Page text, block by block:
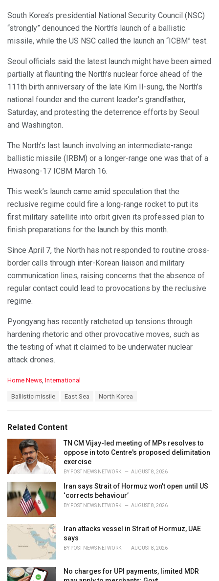
South Korea’s presidential National Security Council (NSC)
“strongly” denounced the North’s launch of a ballistic
missile, while the US NSC called the launch an “ICBM” test.
Seoul officials said the latest launch might have been aimed
partially at flaunting the North’s nuclear force ahead of the
111th birth anniversary of the late Kim Il-sung, the North’s
national founder and the current leader’s grandfather,
Saturday, and protesting the deterrence efforts by Seoul
and Washington.
The North’s last launch involving an intermediate-range
ballistic missile (IRBM) or a longer-range one was that of a
Hwasong-17 ICBM March 16.
This week’s launch came amid speculation that the
reclusive regime could fire a long-range rocket to put its
first military satellite into orbit given its professed plan to
finish preparations for the launch by this month.
Since April 7, the North has not responded to routine cross-
border calls through inter-Korean liaison and military
communication lines, raising concerns that the absence of
regular contact could lead to provocations by the reclusive
regime.
Pyongyang has recently ratcheted up tensions through
hardening rhetoric and other provocative moves, such as
the testing of what it claimed to be underwater nuclear
attack drones.
C
o
Home News International
:
Ballistic missile East Sea North Korea
Related Content
TN CM Vijay-led meeting of MPs resolves to
oppose in toto Centre's proposed delimitation
exercise
BY POST NEWS NETWORK AUGUST 8, 2026
Iran says Strait of Hormuz won't open until US
‘corrects behaviour’
BY POST NEWS NETWORK AUGUST 8, 2026
Iran attacks vessel in Strait of Hormuz, UAE
says
BY POST NEWS NETWORK AUGUST 8, 2026
No charges for UPI payments, limited MDR